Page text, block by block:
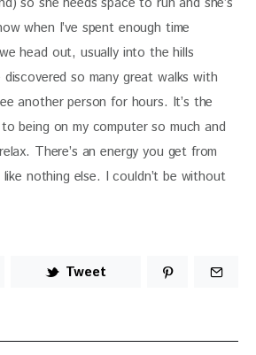
when I’ve spent enough time
head out, usually into the hills
discovered so many great walks with
another person for hours. It’s the
being on my computer so much and
There’s an energy you get from
nothing else. I couldn’t be without
Tweet